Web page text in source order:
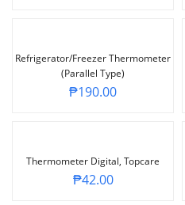
Refrigerator/Freezer Thermometer
(parallel Type)
₱190.00
Thermometer Digital, Topcare
₱42.00